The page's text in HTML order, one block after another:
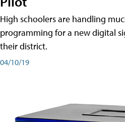
High schoolers are handling
programming for a new digital
their district.
04/10/19